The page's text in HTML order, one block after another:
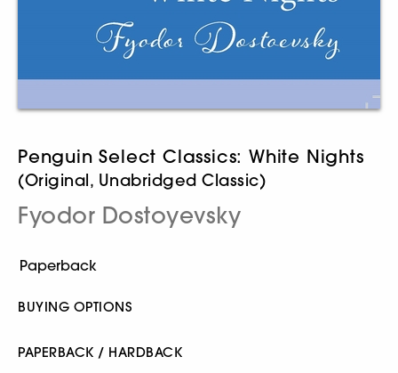
Penguin Select Classics: White Nights
(Original, Unabridged Classic)
Fyodor Dostoyevsky
BUYING OPTIONS
PAPERBACK / HARDBACK